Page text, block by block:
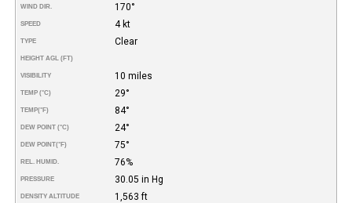
WIND DIR. 170°
SPEED 4 kt
TYPE Clear
HEIGHT AGL (FT)
VISIBILITY 10 miles
TEMP (°C) 29°
TEMP(°F) 84°
DEW POINT (°C) 24°
DEW POINT(°F) 75°
REL. HUMID. 76%
PRESSURE 30.05 in Hg
DENSITY ALTITUDE 1,563 ft